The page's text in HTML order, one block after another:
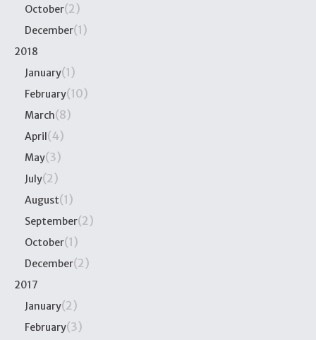
October(2)
December(1)
2018
January(1)
February(10)
March(8)
April(4)
May(3)
July(2)
August(1)
September(2)
October(1)
December(2)
2017
January(2)
February(3)